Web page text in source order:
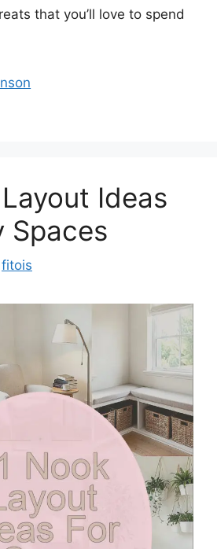
that you’ll love to spend
Ideas
Spaces
fitois